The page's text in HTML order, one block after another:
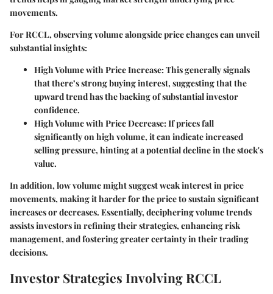
movements.
For RCCL, observing volume alongside price changes can unveil
substantial insights:
High Volume with Price Increase: This generally signals
that there’s strong buying interest, suggesting that the
upward trend has the backing of substantial investor
confidence.
High Volume with Price Decrease: If prices fall
significantly on high volume, it can indicate increased
selling pressure, hinting at a potential decline in the stock's
value.
In addition, low volume might suggest weak interest in price
movements, making it harder for the price to sustain significant
increases or decreases. Essentially, deciphering volume trends
assists investors in refining their strategies, enhancing risk
management, and fostering greater certainty in their trading
decisions.
Investor Strategies Involving RCCL